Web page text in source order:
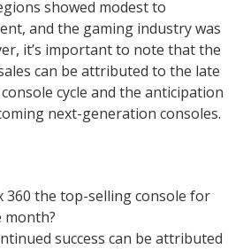
showed modest to
and the gaming industry was
it’s important to note that the
can be attributed to the late
cycle and the anticipation
next-generation consoles.
360 the top-selling console for
month?
success can be attributed